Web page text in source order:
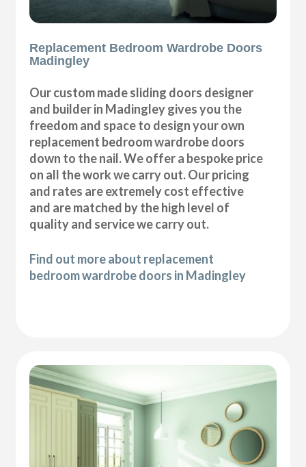
Replacement Bedroom Wardrobe Doors
Madingley
Our custom made sliding doors designer
and builder in Madingley gives you the
freedom and space to design your own
replacement bedroom wardrobe doors
down to the nail. We offer a bespoke price
on all the work we carry out. Our pricing
and rates are extremely cost effective
and are matched by the high level of
quality and service we carry out.
Find out more about replacement
bedroom wardrobe doors in Madingley